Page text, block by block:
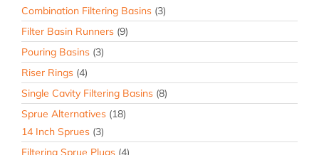
Combination Filtering Basins (3)
Filter Basin Runners (9)
Pouring Basins (3)
Riser Rings (4)
Single Cavity Filtering Basins (8)
Sprue Alternatives (18)
14 Inch Sprues (3)
Filtering Sprue Plugs (4)